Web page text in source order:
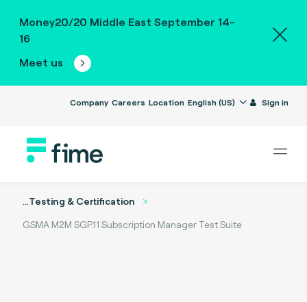
Money20/20 Middle East September 14-
16
Meet us
Company Careers Location English (US) Sign in
...Testing & Certification
GSMA M2M SGP.11 Subscription Manager Test Suite